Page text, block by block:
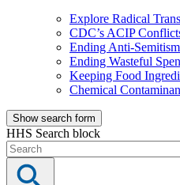
Explore Radical
CDC’s ACIP
Ending Anti-
Ending Wasteful
Keeping Food
Chemical
Show search form
HHS Search block